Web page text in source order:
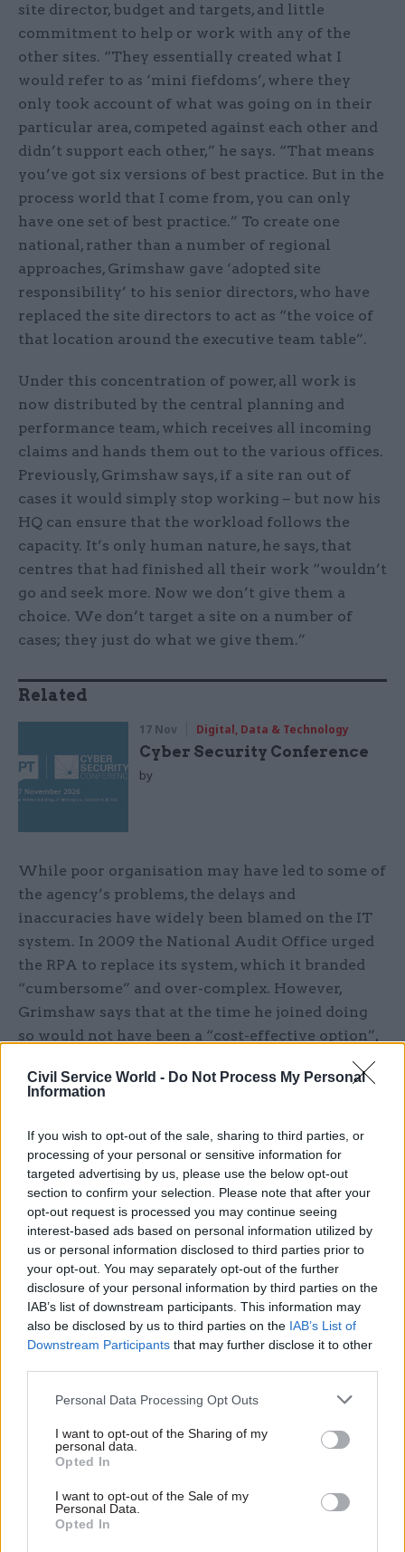
Civil Service World - Do Not Process My Personal
Information
If you wish to opt-out of the sale, sharing to third parties, or
processing of your personal or sensitive information for
targeted advertising by us, please use the below opt-out
section to confirm your selection. Please note that after your
opt-out request is processed you may continue seeing
interest-based ads based on personal information utilized by
us or personal information disclosed to third parties prior to
your opt-out. You may separately opt-out of the further
disclosure of your personal information by third parties on the
IAB’s list of downstream participants. This information may
also be disclosed by us to third parties on the IAB’s List of
Downstream Participants that may further disclose it to other
Personal Data Processing Opt Outs
I want to opt-out of the Sharing of my
personal data.
Opted In
I want to opt-out of the Sale of my
Personal Data.
Opted In
site director, budget and targets, and little
commitment to help or work with any of the
other sites. “They essentially created what I
would refer to as ‘mini fiefdoms’, where they
only took account of what was going on in their
particular area, competed against each other and
didn’t support each other,” he says. “That means
you’ve got six versions of best practice. But in the
process world that I come from, you can only
have one set of best practice.” To create one
national, rather than a number of regional
approaches, Grimshaw gave ‘adopted site
responsibility’ to his senior directors, who have
replaced the site directors to act as “the voice of
that location around the executive team table”.
Under this concentration of power, all work is
now distributed by the central planning and
performance team, which receives all incoming
claims and hands them out to the various offices.
Previously, Grimshaw says, if a site ran out of
cases it would simply stop working – but now his
HQ can ensure that the workload follows the
capacity. It’s only human nature, he says, that
centres that had finished all their work “wouldn’t
go and seek more. Now we don’t give them a
choice. We don’t target a site on a number of
cases; they just do what we give them.”
Related
17 Nov Digital, Data & Technology
Cyber Security Conference
by
While poor organisation may have led to some of
the agency’s problems, the delays and
inaccuracies have widely been blamed on the IT
system. In 2009 the National Audit Office urged
the RPA to replace its system, which it branded
“cumbersome” and over-complex. However,
Grimshaw says that at the time he joined doing
so would not have been a “cost-effective option”,
and adds: “Since the IT system went live in 2005,
the agency’s pretty much always been on the
fundamentally broken; the way we were using it
was not good at all.”
Rather than buying a new IT system, Grimshaw
improved the agency’s case management by
streamlining its processes and allocating staff
more intelligently. He introduced different
categories of claims, which are now ascribed to
different sets of case workers. Claims range in
value from £32 to over £3.5m, with some more
with whatever landed on his or her desk. That
isn’t a sensible way of operating a process.”
Grimshaw “stripped out all of the simple, or
‘vanilla’ cases”, and created a complex case
worker team – experienced people who could